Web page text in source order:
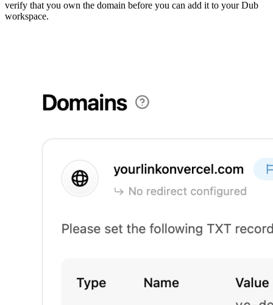
verify that you own the domain before you can add it to your Dub
workspace.